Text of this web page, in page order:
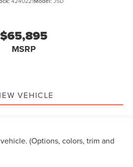
$65,895
MSRP
VEHICLE
(Options, colors, trim and